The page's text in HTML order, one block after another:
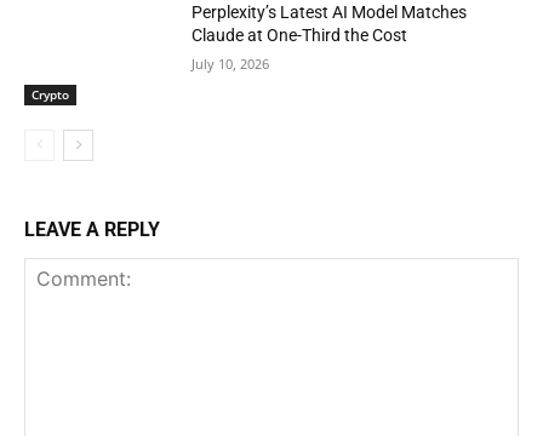
Crypto
Perplexity’s Latest AI Model Matches
Claude at One-Third the Cost
July 10, 2026
LEAVE A REPLY